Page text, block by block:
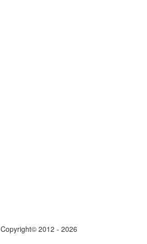
Copyright© 2012 - 2026